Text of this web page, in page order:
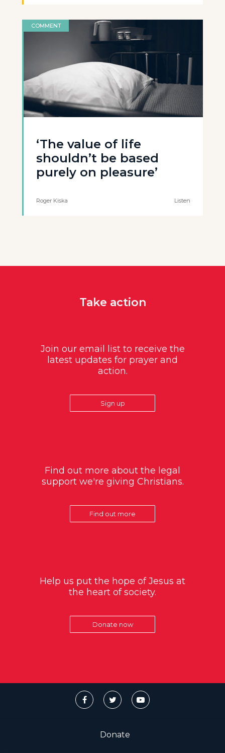
COMMENT
‘The value of life
shouldn’t be based
purely on pleasure’
Roger Kiska Listen
Take action
Join our email list to receive the
latest updates for prayer and
action.
Sign up
Find out more about the legal
support we're giving Christians.
Find out more
Help us put the hope of Jesus at
the heart of society.
Donate now
Donate